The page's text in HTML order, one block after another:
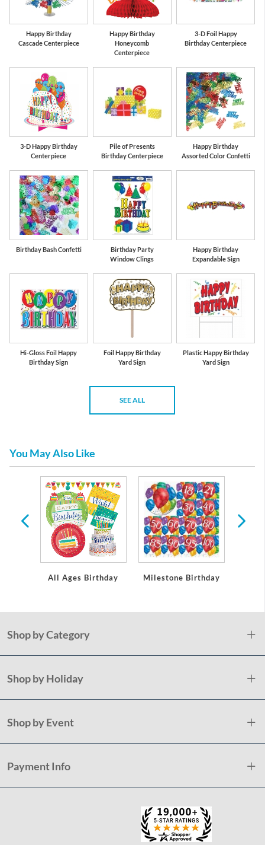
Happy Birthday
Cascade Centerpiece
Happy Birthday
Honeycomb
Centerpiece
3-D Foil Happy
Birthday Centerpiece
3-D Happy Birthday
Centerpiece
Pile of Presents
Birthday Centerpiece
Happy Birthday
Assorted Color Confetti
Birthday Bash Confetti
Birthday Party
Window Clings
Happy Birthday
Expandable Sign
Hi-Gloss Foil Happy
Birthday Sign
Foil Happy Birthday
Yard Sign
Plastic Happy Birthday
Yard Sign
SEE ALL
You May Also Like
All Ages Birthday Milestone Birthday
Shop by Category
Shop by Holiday
Shop by Event
Payment Info